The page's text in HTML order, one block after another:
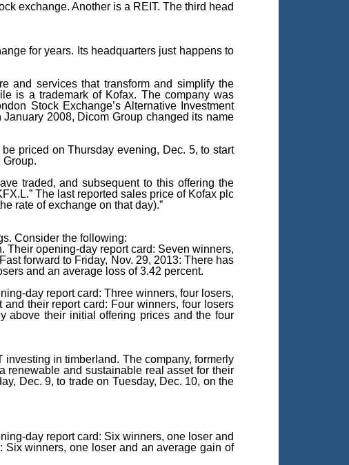
exchange. Another is a REIT. The third head
for years. Its headquarters just happens to
and services that transform and simplify the
is a trademark of Kofax. The company was
Stock Exchange’s Alternative Investment
2008, Dicom Group changed its name
priced on Thursday evening, Dec. 5, to start
traded, and subsequent to this offering the
The last reported sales price of Kofax plc
rate of exchange on that day).”
Consider the following:
opening-day report card: Seven winners,
forward to Friday, Nov. 29, 2013: There has
and an average loss of 3.42 percent.
day report card: Three winners, four losers,
their report card: Four winners, four losers
above their initial offering prices and the four
in timberland. The company, formerly
renewable and sustainable real asset for their
Dec. 9, to trade on Tuesday, Dec. 10, on the
day report card: Six winners, one loser and
Six winners, one loser and an average gain of